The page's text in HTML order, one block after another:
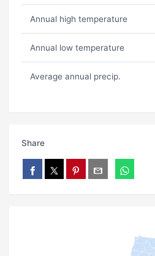
Annual high temperature
Annual low temperature
Average annual precip.
Share